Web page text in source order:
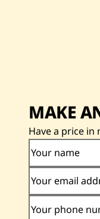
MAKE
Have a price in
Your name
Your email
Your phone